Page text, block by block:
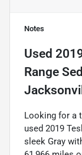
Notes
Used
Range
Looking for a
used 2019
sleek Gray